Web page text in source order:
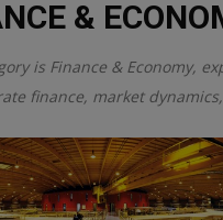
&
is Finance & Economy,
finance, market